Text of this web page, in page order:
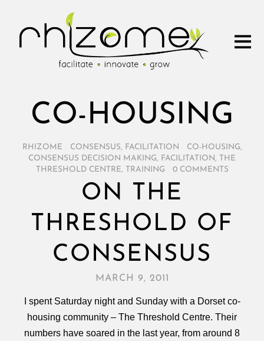
CO-HOUSING
RHIZOME CONSENSUS, FACILITATION CO-HOUSING,
CONSENSUS DECISION MAKING, FACILITATION , THE
THRESHOLD CENTRE, TRAINING 0 COMMENTS
ON THE
THRESHOLD OF
CONSENSUS
MARCH 9, 2011
I spent Saturday night and Sunday with a Dorset co-
housing community – The Threshold Centre. Their
numbers have soared in the last year, from around 8